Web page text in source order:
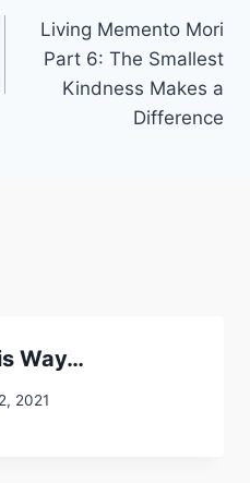
Living Memento Mori
Part 6: The Smallest
Kindness Makes a
Difference
Way…
2021